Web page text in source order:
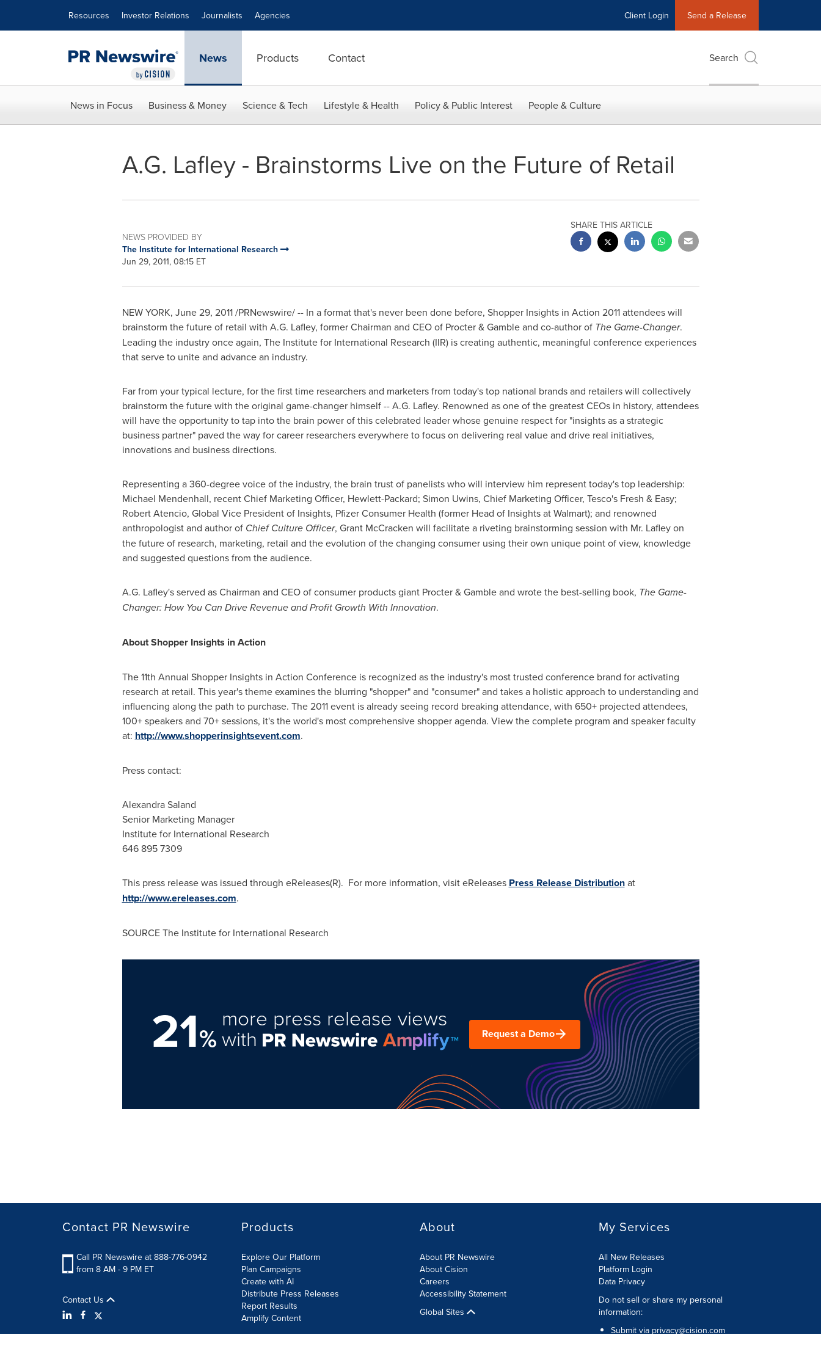
Resources Investor Relations Journalists Agencies Client Login Send a Release
News Products Contact Search
News in Focus Business & Money Science & Tech Lifestyle & Health Policy & Public Interest People & Culture
A.G. Lafley - Brainstorms Live on the Future of Retail
NEWS PROVIDED BY
The Institute for International Research
Jun 29, 2011, 08:15 ET
SHARE THIS ARTICLE
NEW YORK, June 29, 2011/PRNewswire/ -- In a format that's never been done before, Shopper Insights in Action 2011 attendees will
brainstorm the future of retail with A.G. Lafley, former Chairman and CEO of Procter & Gamble and co-author of The Game-Changer.
Leading the industry once again, The Institute for International Research (IIR) is creating authentic, meaningful conference experiences
that serve to unite and advance an industry.
Far from your typical lecture, for the first time researchers and marketers from today's top national brands and retailers will collectively
brainstorm the future with the original game-changer himself --A.G. Lafley. Renowned as one of the greatest CEOs in history, attendees
will have the opportunity to tap into the brain power of this celebrated leader whose genuine respect for "insights as a strategic
business partner" paved the way for career researchers everywhere to focus on delivering real value and drive real initiatives,
innovations and business directions.
Representing a 360-degree voice of the industry, the brain trust of panelists who will interview him represent today's top leadership:
Michael Mendenhall, recent Chief Marketing Officer, Hewlett-Packard; Simon Uwins, Chief Marketing Officer, Tesco's Fresh & Easy;
Robert Atencio, Global Vice President of Insights, Pfizer Consumer Health (former Head of Insights at Walmart); and renowned
anthropologist and author of Chief Culture Officer, Grant McCracken will facilitate a riveting brainstorming session with Mr. Lafley on
the future of research, marketing, retail and the evolution of the changing consumer using their own unique point of view, knowledge
and suggested questions from the audience.
A.G. Lafley's served as Chairman and CEO of consumer products giant Procter & Gamble and wrote the best-selling book, The Game-
Changer: How You Can Drive Revenue and Profit Growth With Innovation.
About Shopper Insights in Action
The 11th Annual Shopper Insights in Action Conference is recognized as the industry's most trusted conference brand for activating
research at retail. This year's theme examines the blurring "shopper" and "consumer" and takes a holistic approach to understanding and
influencing along the path to purchase. The 2011 event is already seeing record breaking attendance, with 650+ projected attendees,
100+ speakers and 70+ sessions, it's the world's most comprehensive shopper agenda. View the complete program and speaker faculty
at: http://www.shopperinsightsevent.com.
Press contact:
Alexandra Saland
Senior Marketing Manager
Institute for International Research
646 895 7309
This press release was issued through eReleases(R). For more information, visit eReleases Press Release Distributionat
http://www.ereleases.com.
SOURCE The Institute for International Research
21%
more press release views
with Request a Demo
Contact PR Newswire
Call PR Newswire at 888-776-0942
from 8 AM - 9 PM ET
Contact Us
Products
Explore Our Platform
Plan Campaigns
Create with AI
Distribute Press Releases
Report Results
Amplify Content
About
About PR Newswire
About Cision
Careers
Accessibility Statement
Global Sites
My Services
All New Releases
Platform Login
Data Privacy
Do not sell or share my personal
information:
Submit via privacy@cision.com